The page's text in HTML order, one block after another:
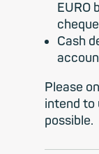
EURO
Cash
Please
intend to
possible.